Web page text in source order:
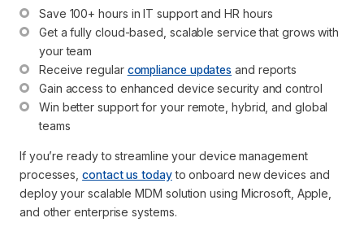
Save 100+ hours in IT support and HR hours
Get a fully cloud-based, scalable service that grows with
your team
Receive regular compliance updates and reports
Gain access to enhanced device security and control
Win better support for your remote, hybrid, and global
teams
If you’re ready to streamline your device management
processes,contact us todayto onboard new devices and
deploy your scalable MDM solution using Microsoft, Apple,
and other enterprise systems.